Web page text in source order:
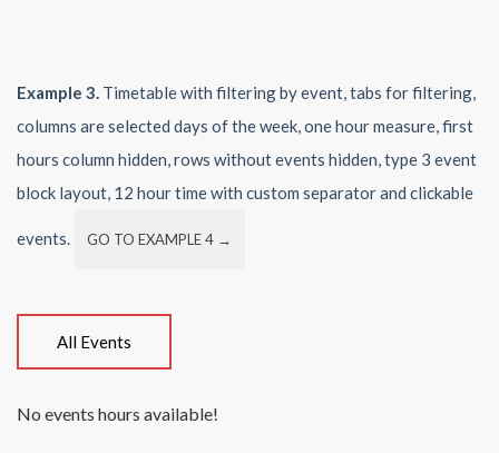
Example 3. Timetable with filtering by event, tabs for filtering,
columns are selected days of the week, one hour measure, first
hours column hidden, rows without events hidden, type 3 event
block layout, 12 hour time with custom separator and clickable
events. GO TO EXAMPLE 4 →
All Events
No events hours available!